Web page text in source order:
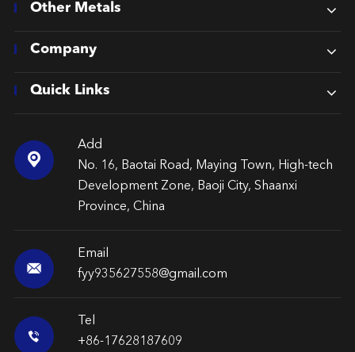
Other Metals
Company
Quick Links

Add
No. 16, Baotai Road, Maying Town, High-tech
Development Zone, Baoji City, Shaanxi
Province, China

Email
fyy935627558@gmail.com

Tel
+86-17628187609